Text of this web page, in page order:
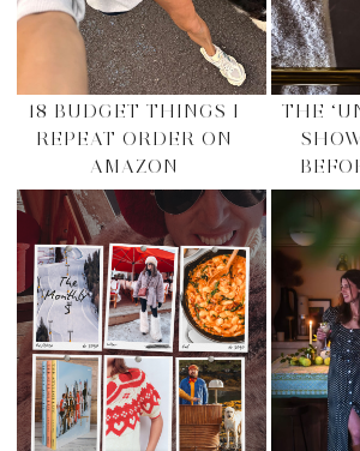
18 BUDGET THINGS I
REPEAT ORDER ON
AMAZON
THE